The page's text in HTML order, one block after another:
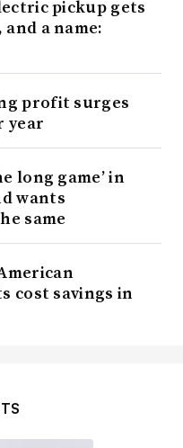
pickup gets
a name:
profit surges
year
long game’ in
wants
same
cost savings in